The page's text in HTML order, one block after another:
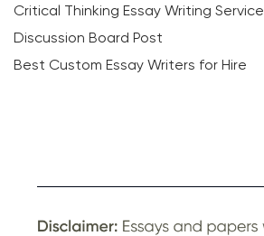
Critical Thinking Essay Writing Service
Discussion Board Post
Best Custom Essay Writers for Hire